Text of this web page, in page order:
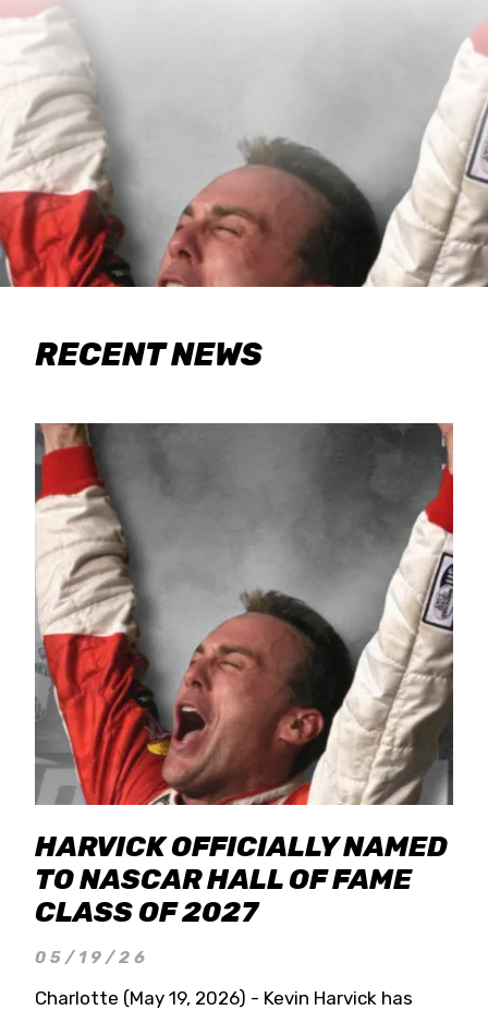
RECENT NEWS
HARVICK OFFICIALLY NAMED
TO NASCAR HALL OF FAME
CLASS OF 2027
05/19/26
Charlotte (May 19, 2026) - Kevin Harvick has